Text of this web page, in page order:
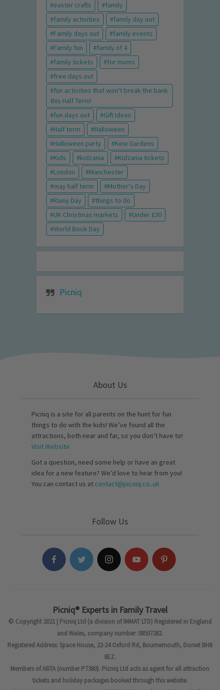
easter crafts
family
family activities
family day out
Family days out
family events
Family fun
family of 4
family tickets
for mums
free days out
fun activities that won't break the bank
this Half Term!
fun days out
Gift Ideas
Half term
Halloween
Halloween party
Kew Gardens
Kids
kidzania
Kidzania tickets
London
Manchester
may half term
Mother's Day
Rainy Day
things to do
UK Christmas markets
Under £30
World Book Day
Picniq
About Us
Picniq is a site for all parents on the hunt for fun
things to do with the kids! We’ve found all the
attractions, both near and far, so you don’t have to!
Visit Website
Got a question, need some help or have an great
idea for a new feature? We’d love to hear from you!
You can contact us at contact@picniq.co..uk
Follow Us
Picniq® Experts in Family Travel
© Copyright 2021 | Picniq Ltd (a division of IMMAT LTD) Registered in England
and Wales, company number: 08507282.
Registered Address: Space House, 22-24 Oxford Rd, Bournemouth, Dorset BH8
8EZ.
Members of ABTA (number P7380). Picniq Ltd acts as agent for all attraction
tickets and holiday packages booked through this website.